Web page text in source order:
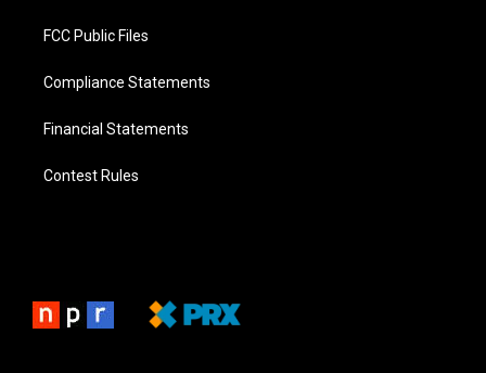
FCC Public Files
Compliance Statements
Financial Statements
Contest Rules